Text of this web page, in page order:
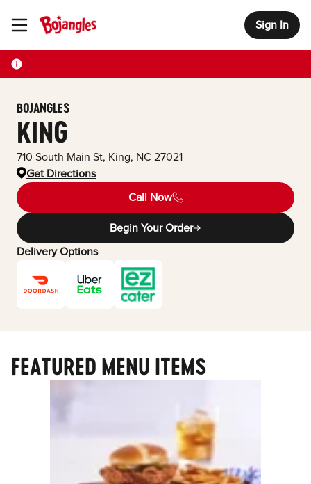
Toggle Header Menu Sign In
BOJANGLES
KING
710 South Main St, King, NC 27021
Get Directions
Call Now
Begin Your Order
Delivery Options
FEATURED MENU ITEMS